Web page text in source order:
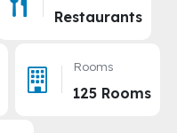
Restaurants
Rooms
125 Rooms